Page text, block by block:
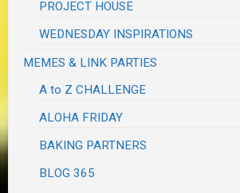
PROJECT HOUSE
WEDNESDAY INSPIRATIONS
MEMES & LINK PARTIES
A to Z CHALLENGE
ALOHA FRIDAY
BAKING PARTNERS
BLOG 365